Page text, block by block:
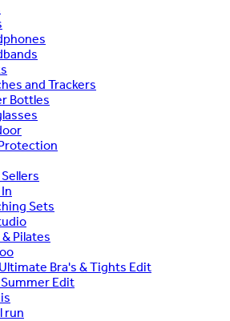
and Trackers
Bottles
Sets
& Pilates
Bra's & Tights Edit
Edit
run